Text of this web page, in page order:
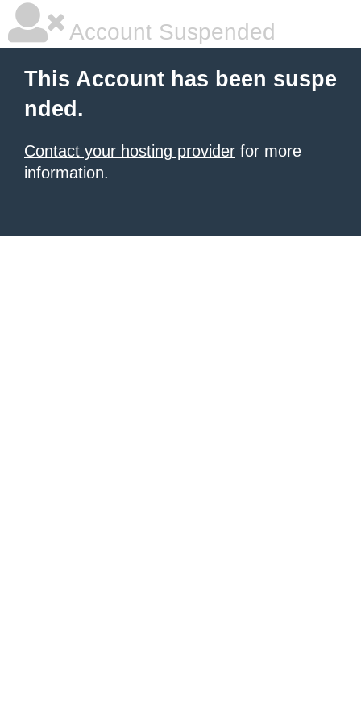
Account Suspended
This Account has been suspe
nded.
Contact your hosting provider for more
information.